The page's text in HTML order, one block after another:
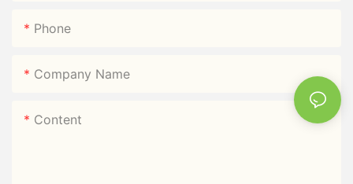
Phone
Company Name
Content